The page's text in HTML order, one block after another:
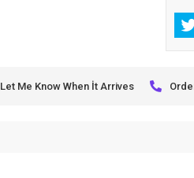
Let Me Know When İt Arrives